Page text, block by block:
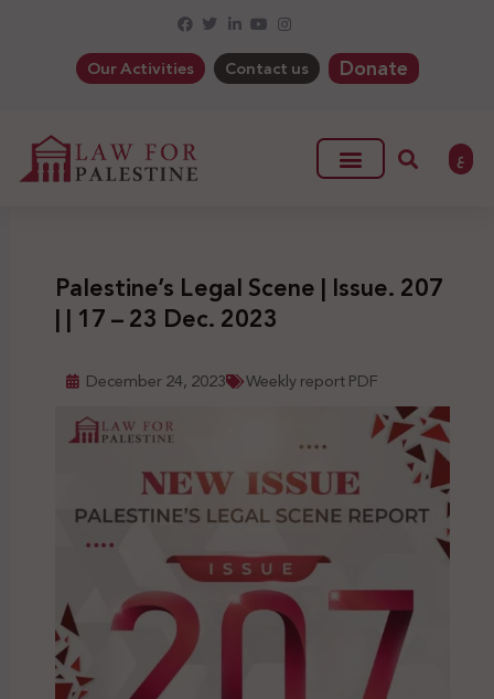
Our Activities Contact us Donate
ع
Palestine’s Legal Scene | Issue. 207
| | 17 – 23 Dec. 2023
December 24, 2023 Weekly report PDF